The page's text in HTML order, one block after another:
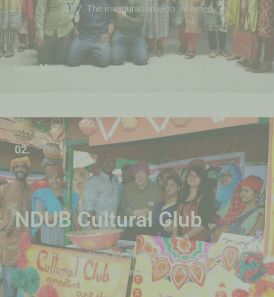
2017. The inauguration also included
Learn More
02.
NDUB Cultural Club
Culture and tradition are the foundation upon which we
build our identity and we should live and